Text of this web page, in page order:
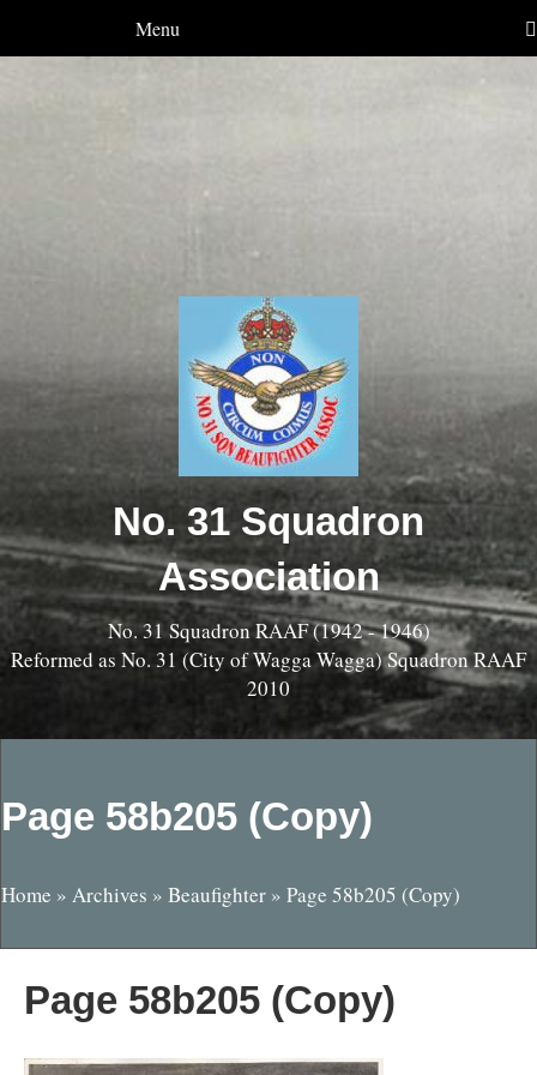
Menu
No. 31 Squadron
Association
No. 31 Squadron RAAF (1942 - 1946)
Reformed as No. 31 (City of Wagga Wagga) Squadron RAAF
2010
Page 58b205 (Copy)
Home » Archives » Beaufighter » Page 58b205 (Copy)
Page 58b205 (Copy)